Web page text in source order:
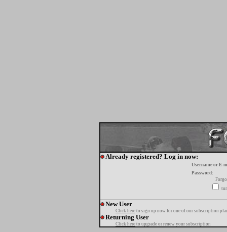
Already registered? Log in now:
Username or E-
Password:
New User
Click here to sign up now for one of our subscription
Returning User
Click here to upgrade or renew your subscription